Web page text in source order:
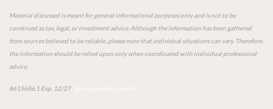
Material discussed is meant for general informational purposes only and is not to be
construed as tax, legal, or investment advice. Although the information has been gathered
from sources believed to be reliable, please note that individual situations can vary. Therefore,
the information should be relied upon only when coordinated with individual professional
advice.
8615686.1 Exp. 12/27